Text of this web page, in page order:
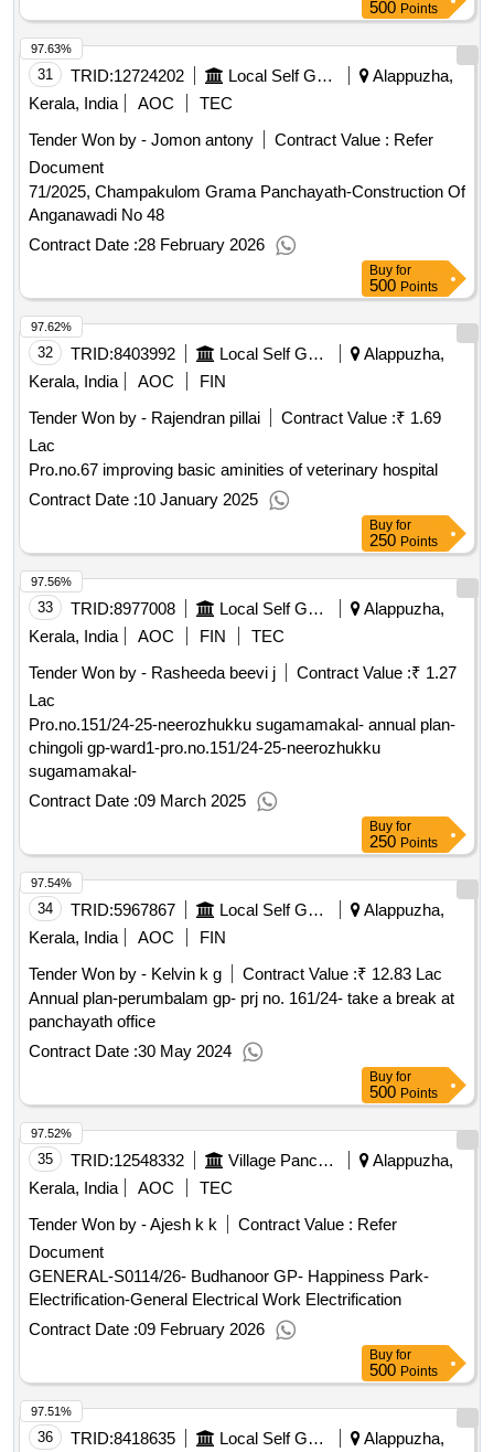
500 Points
31 TRID:12724202 Local Self Government Department
Alappuzha,
Kerala, India
AOC
TEC
Tender Won by - Jomon antony
Contract Value : Refer
Document
71/2025, Champakulom Grama Panchayath-Construction Of
Anganawadi No 48
Contract Date :28 February 2026
97.63%
Buy for
500 Points
32 TRID:8403992 Local Self Government Department
Alappuzha,
Kerala, India
AOC
FIN
Tender Won by - Rajendran pillai
Contract Value :₹ 1.69
Lac
Pro.no.67 improving basic aminities of veterinary hospital
Contract Date :10 January 2025
97.62%
Buy for
250 Points
33 TRID:8977008 Local Self Government Department
Alappuzha,
Kerala, India
AOC FIN
TEC
Tender Won by - Rasheeda beevi j
Contract Value :₹ 1.27
Lac
Pro.no.151/24-25-neerozhukku sugamamakal- annual plan-
chingoli gp-ward1-pro.no.151/24-25-neerozhukku
sugamamakal-
Contract Date :09 March 2025
97.56%
Buy for
250 Points
34 TRID:5967867 Local Self Government Department
Alappuzha,
Kerala, India
AOC
FIN
Tender Won by - Kelvin k g
Contract Value :₹ 12.83 Lac
Annual plan-perumbalam gp- prj no. 161/24- take a break at
panchayath office
Contract Date :30 May 2024
97.54%
Buy for
500 Points
35 TRID:12548332 Village Panchayat
Alappuzha,
Kerala, India
AOC
TEC
Tender Won by - Ajesh k k
Contract Value : Refer
Document
GENERAL-S0114/26- Budhanoor GP- Happiness Park-
Electrification-General Electrical Work Electrification
Contract Date :09 February 2026
97.52%
Buy for
500 Points
36 TRID:8418635 Local Self Government Department
Alappuzha,
97.51%